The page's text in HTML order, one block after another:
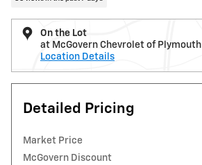
On the Lot
at McGovern Chevrolet of Plymouth
Location Details
Detailed Pricing
Market Price
McGovern Discount